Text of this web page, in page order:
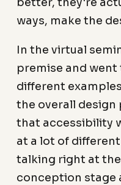
ways, make the
In the virtual
premise and
different
the overall design
that accessibility
at a lot of
talking right at
conception stage